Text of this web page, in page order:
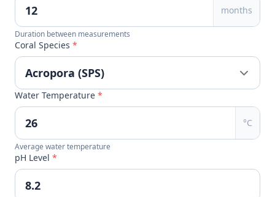
months
Duration between measurements
Coral Species *
Water Temperature *
°C
Average water temperature
pH Level *